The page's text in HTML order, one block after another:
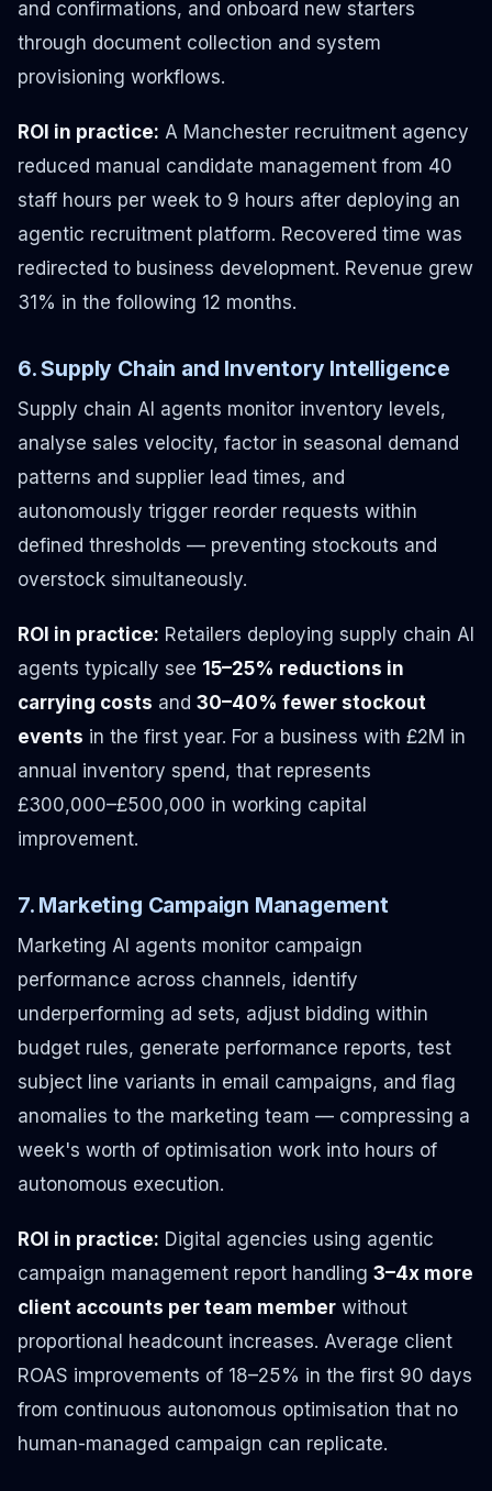
and confirmations, and onboard new starters
through document collection and system
provisioning workflows.
ROI in practice: A Manchester recruitment agency
reduced manual candidate management from 40
staff hours per week to 9 hours after deploying an
agentic recruitment platform. Recovered time was
redirected to business development. Revenue grew
31% in the following 12 months.
6. Supply Chain and Inventory Intelligence
Supply chain AI agents monitor inventory levels,
analyse sales velocity, factor in seasonal demand
patterns and supplier lead times, and
autonomously trigger reorder requests within
defined thresholds — preventing stockouts and
overstock simultaneously.
ROI in practice: Retailers deploying supply chain AI
agents typically see 15–25% reductions in
carrying costs and 30–40% fewer stockout
events in the first year. For a business with £2M in
annual inventory spend, that represents
£300,000–£500,000 in working capital
improvement.
7. Marketing Campaign Management
Marketing AI agents monitor campaign
performance across channels, identify
underperforming ad sets, adjust bidding within
budget rules, generate performance reports, test
subject line variants in email campaigns, and flag
anomalies to the marketing team — compressing a
week's worth of optimisation work into hours of
autonomous execution.
ROI in practice: Digital agencies using agentic
campaign management report handling 3–4x more
client accounts per team member without
proportional headcount increases. Average client
ROAS improvements of 18–25% in the first 90 days
from continuous autonomous optimisation that no
human-managed campaign can replicate.